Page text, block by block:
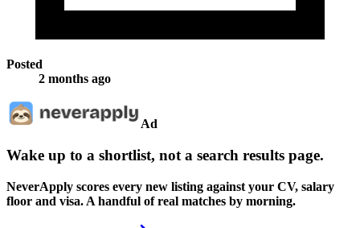
Posted
2 months ago
Ad
Wake up to a shortlist, not a search results page.
NeverApply scores every new listing against your CV, salary
floor and visa. A handful of real matches by morning.